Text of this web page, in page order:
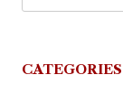
CATEGORIES